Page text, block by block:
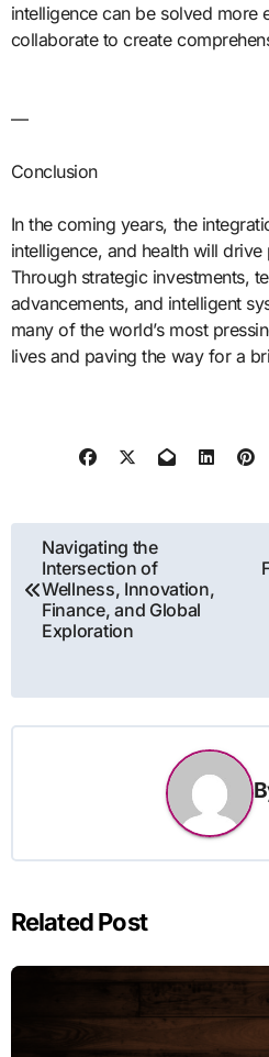
intelligence can be solved more
collaborate to create
—
Conclusion
In the coming years, the
intelligence, and health will
Through strategic investments,
advancements, and intelligent
many of the world’s most
lives and paving the way for a
Post
navigation
Navigating the
Intersection of
Wellness, Innovation,
Finance, and Global
Exploration
Related Post